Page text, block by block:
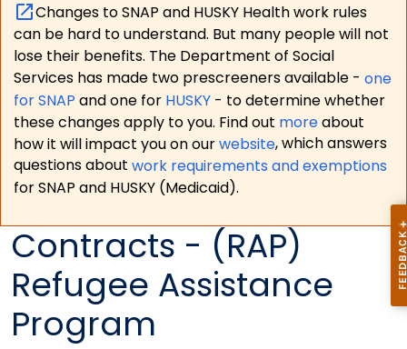
Changes to SNAP and HUSKY Health work rules
can be hard to understand. But many people will not
lose their benefits. The Department of Social
Services has made two prescreeners available - one
for SNAP and one for HUSKY - to determine whether
these changes apply to you. Find out moreabout
how it will impact you on ourwebsite, which answers
questions about work requirements and exemptions
for SNAP and HUSKY (Medicaid).
Contracts - (RAP)
Refugee Assistance
Program